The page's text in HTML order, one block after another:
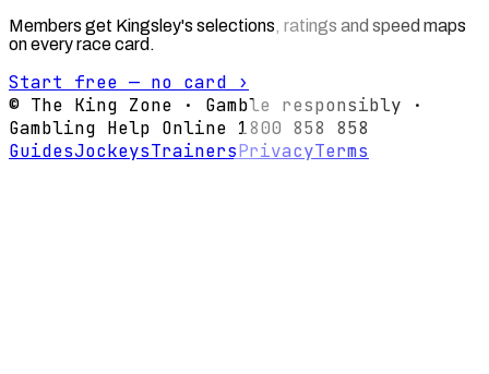
Members get Kingsley's selections, ratings and speed maps
on every race card.
Start free — no card ›
© The King Zone · Gamble responsibly ·
Gambling Help Online 1800 858 858
GuidesJockeysTrainersPrivacyTerms